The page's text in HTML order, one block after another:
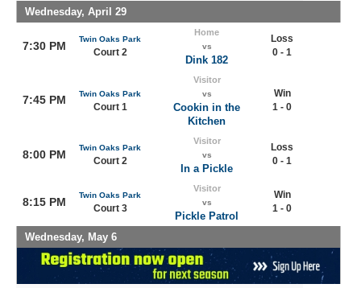
Wednesday, April 29
7:30 PM
Twin Oaks Park
Court 2
Home
vs
Dink 182
Loss
0 - 1
7:45 PM Twin Oaks Park
Court 1
Visitor
vs
Cookin in the
Kitchen
Win
1 - 0
8:00 PM
Twin Oaks Park
Court 2
Visitor
vs
In a Pickle
Loss
0 - 1
8:15 PM
Twin Oaks Park
Court 3
Visitor
vs
Pickle Patrol
Win
1 - 0
Wednesday, May 6